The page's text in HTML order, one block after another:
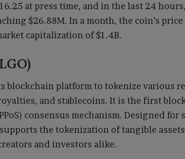
at press time, and in the last 24
$26.88M. In a month, the coin’s
capitalization of $1.4B.
blockchain platform to tokenize various
and stablecoins. It is the first
consensus mechanism. Designed for
the tokenization of tangible
and investors alike.